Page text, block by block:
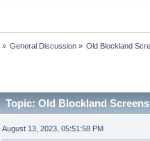
» General Discussion » Old Blockland
Topic: Old Blockland
August 13, 2023, 05:51:58 PM